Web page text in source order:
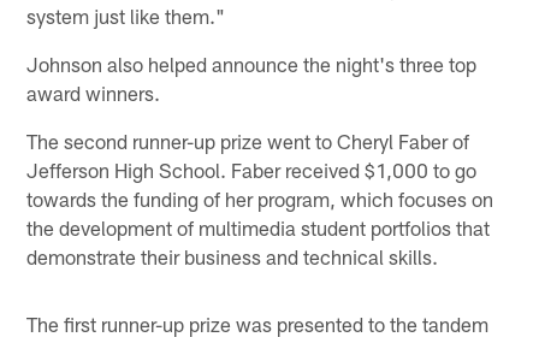
system just like them."
Johnson also helped announce the night's three top
award winners.
The second runner-up prize went to Cheryl Faber of
Jefferson High School. Faber received $1,000 to go
towards the funding of her program, which focuses on
the development of multimedia student portfolios that
demonstrate their business and technical skills.
The first runner-up prize was presented to the tandem